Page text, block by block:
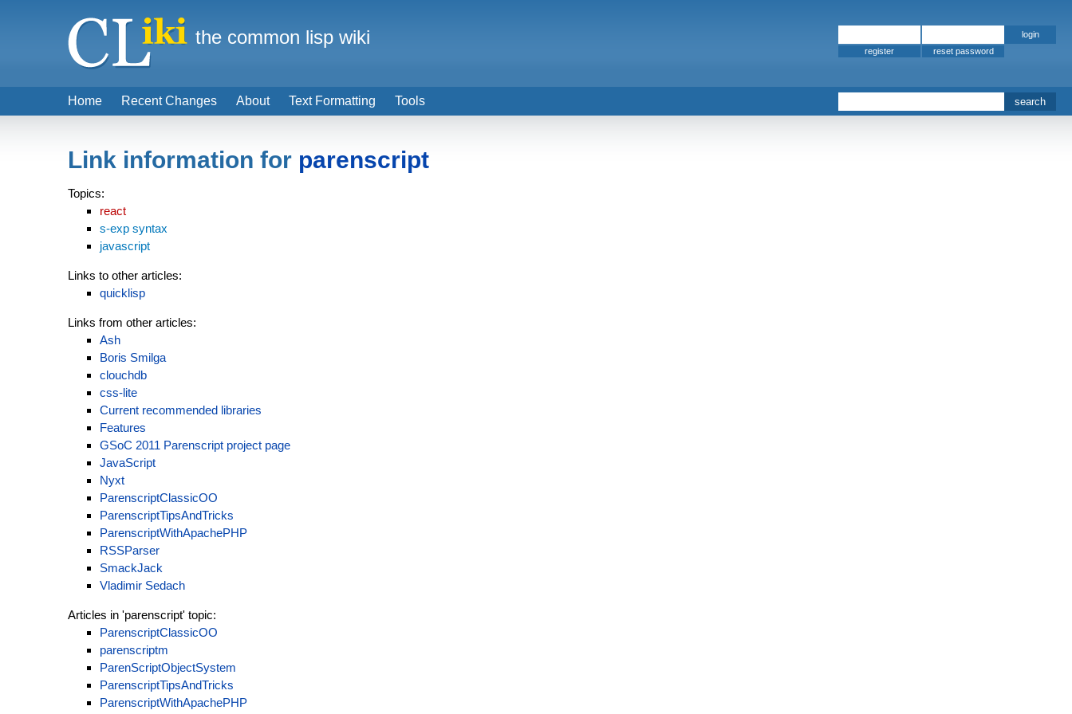
Link information for parenscript
Topics:
react
s-exp syntax
javascript
Links to other articles:
quicklisp
Links from other articles:
Ash
Boris Smilga
clouchdb
css-lite
Current recommended libraries
Features
GSoC 2011 Parenscript project page
JavaScript
Nyxt
ParenscriptClassicOO
ParenscriptTipsAndTricks
ParenscriptWithApachePHP
RSSParser
SmackJack
Vladimir Sedach
Articles in 'parenscript' topic:
ParenscriptClassicOO
parenscriptm
ParenScriptObjectSystem
ParenscriptTipsAndTricks
ParenscriptWithApachePHP
Home Recent Changes About Text Formatting Tools
the common lisp wiki
register